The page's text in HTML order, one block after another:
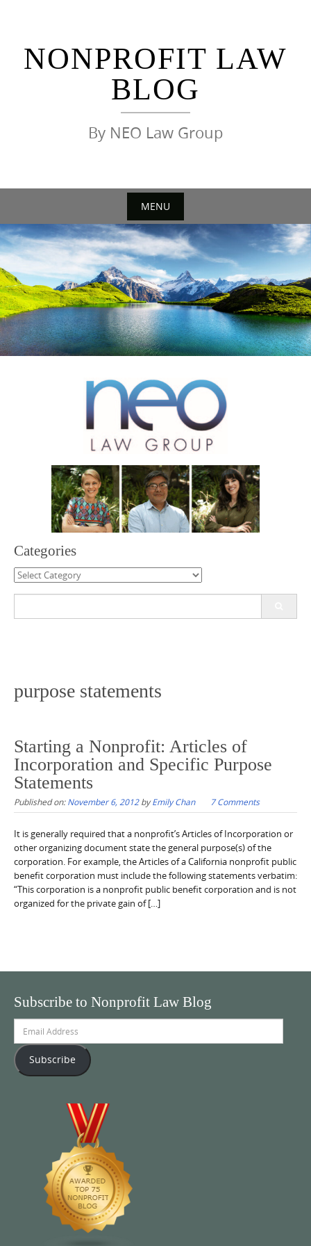
NONPROFIT LAW
BLOG
By NEO Law Group
MENU
Skip
to
content
Categories
Categories
purpose statements
Starting a Nonprofit: Articles of
Incorporation and Specific Purpose
Statements
Published on:November 6, 2012byEmily Chan 7 Comments
It is generally required that a nonprofit’s Articles of Incorporation or
other organizing document state the general purpose(s) of the
corporation. For example, the Articles of a California nonprofit public
benefit corporation must include the following statements verbatim:
“This corporation is a nonprofit public benefit corporation and is not
organized for the private gain of […]
Subscribe to Nonprofit Law Blog
Address
Subscribe